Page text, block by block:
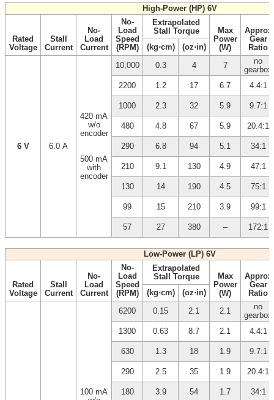
High-Power (HP) 6V
Rated
Voltage
Stall
Current
No-
Load
Current
No-
Load
Speed
(RPM)
Extrapolated
Stall Torque
Max
Power
(W)
Approx
Gear
Ratio
(kg⋅cm) (oz⋅in)
6 V 6.0 A
420 mA
w/o
encoder
500 mA
with
encoder
10,000 0.3 4 7
no
gearbox
2200
1.2 17 6.7 4.4:1
1000 2.3 32 5.9 9.7:1
480 4.8 67 5.9 20.4:1
290 6.8 94 5.1 34:1
210 9.1 130 4.9 47:1
130 14 190 4.5 75:1
99 15 210 3.9 99:1
57 27 380 – 172:1
Low-Power (LP) 6V
Rated
Voltage
Stall
Current
No-
Load
Current
No-
Load
Speed
(RPM)
Extrapolated
Stall Torque
Max
Power
(W)
Approx
Gear
Ratio
(kg⋅cm) (oz⋅in)
100 mA
6200 0.15 2.1 2.1
no
gearbox
1300
0.63 8.7 2.1 4.4:1
630 1.3 18 1.9 9.7:1
290 2.5 35 1.9 20.4:1
180 3.9 54 1.7 34:1